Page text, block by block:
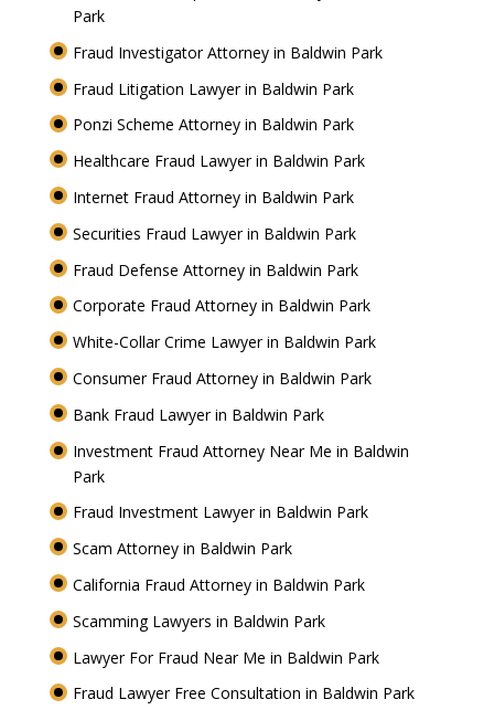
Park
Fraud Investigator Attorney in Baldwin Park
Fraud Litigation Lawyer in Baldwin Park
Ponzi Scheme Attorney in Baldwin Park
Healthcare Fraud Lawyer in Baldwin Park
Internet Fraud Attorney in Baldwin Park
Securities Fraud Lawyer in Baldwin Park
Fraud Defense Attorney in Baldwin Park
Corporate Fraud Attorney in Baldwin Park
White-Collar Crime Lawyer in Baldwin Park
Consumer Fraud Attorney in Baldwin Park
Bank Fraud Lawyer in Baldwin Park
Investment Fraud Attorney Near Me in Baldwin
Park
Fraud Investment Lawyer in Baldwin Park
Scam Attorney in Baldwin Park
California Fraud Attorney in Baldwin Park
Scamming Lawyers in Baldwin Park
Lawyer For Fraud Near Me in Baldwin Park
Fraud Lawyer Free Consultation in Baldwin Park